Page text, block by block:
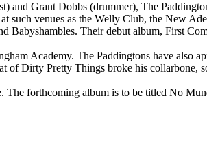
and Grant Dobbs (drummer), The
such venues as the Welly Club, the New
Babyshambles. Their debut album, First
Academy. The Paddingtons have also
of Dirty Pretty Things broke his collarbone,
The forthcoming album is to be titled No